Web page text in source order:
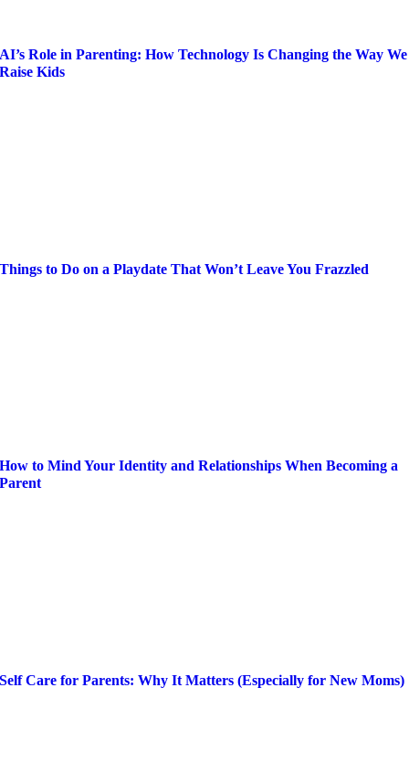
AI’s Role in Parenting: How Technology Is Changing the Way We
Raise Kids
Things to Do on a Playdate That Won’t Leave You Frazzled
How to Mind Your Identity and Relationships When Becoming a
Parent
Self Care for Parents: Why It Matters (Especially for New Moms)